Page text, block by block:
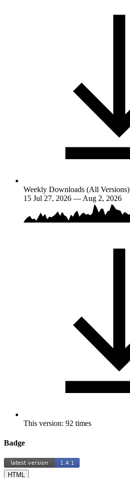
Weekly Downloads (All Versions)
15 Jul 27, 2026 — Aug 2, 2026
This version: 92 times
Badge
HTML